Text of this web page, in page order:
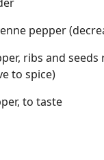
pepper
ribs and
to spice)
to taste